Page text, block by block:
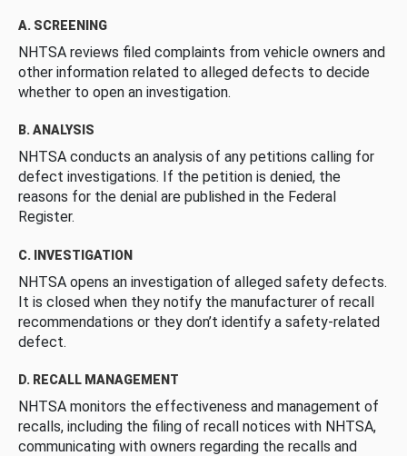
A. SCREENING
NHTSA reviews filed complaints from vehicle owners and
other information related to alleged defects to decide
whether to open an investigation.
B. ANALYSIS
NHTSA conducts an analysis of any petitions calling for
defect investigations. If the petition is denied, the
reasons for the denial are published in the Federal
Register.
C. INVESTIGATION
NHTSA opens an investigation of alleged safety defects.
It is closed when they notify the manufacturer of recall
recommendations or they don’t identify a safety-related
defect.
D. RECALL MANAGEMENT
NHTSA monitors the effectiveness and management of
recalls, including the filing of recall notices with NHTSA,
communicating with owners regarding the recalls and